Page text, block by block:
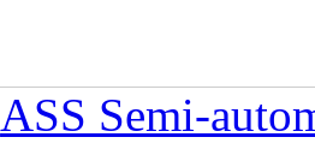
ASS Semi-